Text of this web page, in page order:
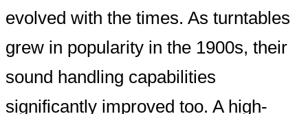
evolved with the times. As turntables
grew in popularity in the 1900s, their
sound handling capabilities
significantly improved too. A high-